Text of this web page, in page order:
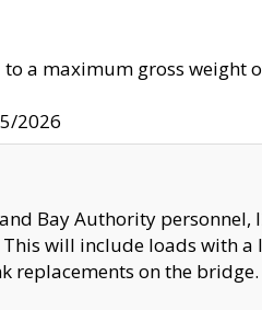
a maximum gross weight
2026
Bay Authority
will include loads with
replacements on the bridge.